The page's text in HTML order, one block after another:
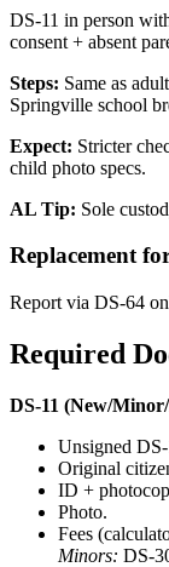
DS-11 in person
consent + absent
Steps: Same as
Springville school
Expect: Stricter
child photo specs.
AL Tip: Sole
Replacement
Report via DS-64
Required
DS-11 (New/
Unsigned DS-
Original
ID +
Photo.
Fees
Minors: DS-